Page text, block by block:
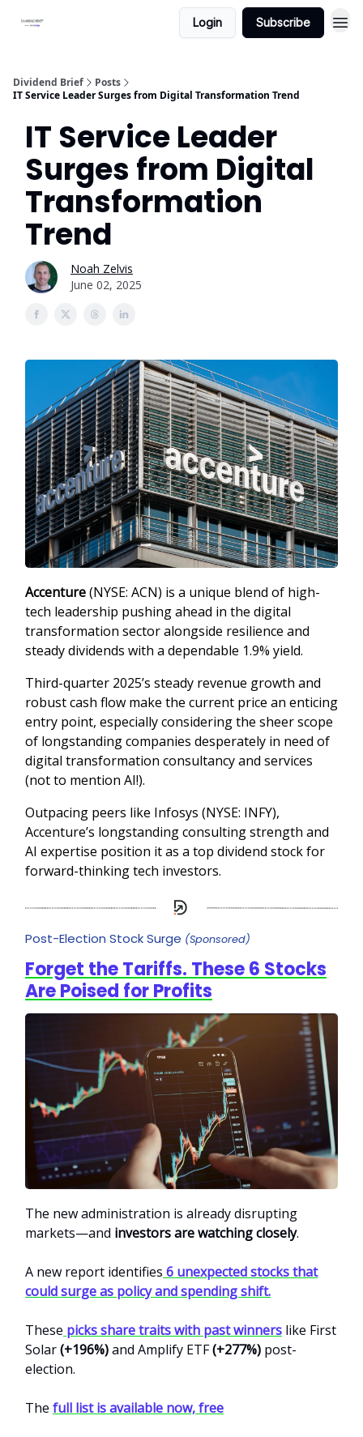
Login Subscribe
Dividend Brief
Posts
IT Service Leader Surges from Digital Transformation Trend
IT Service Leader
Surges from Digital
Transformation
Trend
Noah Zelvis
June 02, 2025
Accenture(NYSE: ACN) is a unique blend of high-
tech leadership pushing ahead in the digital
transformation sector alongside resilience and
steady dividends with a dependable 1.9% yield.
Third-quarter 2025’s steady revenue growth and
robust cash flow make the current price an enticing
entry point, especially considering the sheer scope
of longstanding companies desperately in need of
digital transformation consultancy and services
(not to mention AI!).
Outpacing peers like Infosys (NYSE: INFY),
Accenture’s longstanding consulting strength and
AI expertise position it as a top dividend stock for
forward-thinking tech investors.
Post-Election Stock Surge (Sponsored)
Forget the Tariffs. These 6 Stocks
Are Poised for Profits
The new administration is already disrupting
markets—and investors are watching closely.
A new report identifies 6 unexpected stocks that
could surge as policy and spending shift.
These picks share traits with past winners like First
Solar(+196%)and Amplify ETF(+277%) post-
election.
The full list is available now, free